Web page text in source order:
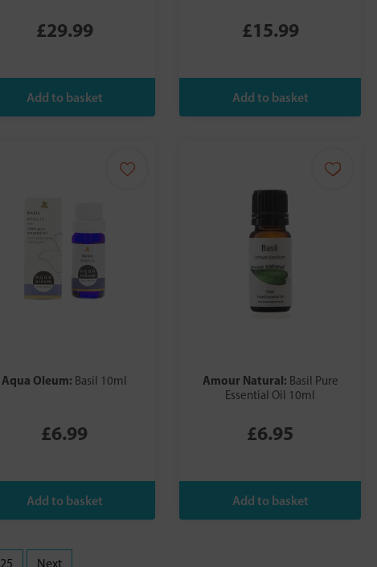
£29.99 £15.99
Aqua Oleum: Basil 10ml
£6.99
Amour Natural: Basil Pure
Essential Oil 10ml
£6.95
25 Next